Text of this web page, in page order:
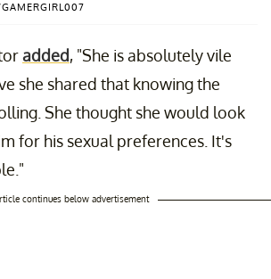
added, "She is absolutely vile
she shared that knowing the
She thought she would look
for his sexual preferences. It's
continues below advertisement